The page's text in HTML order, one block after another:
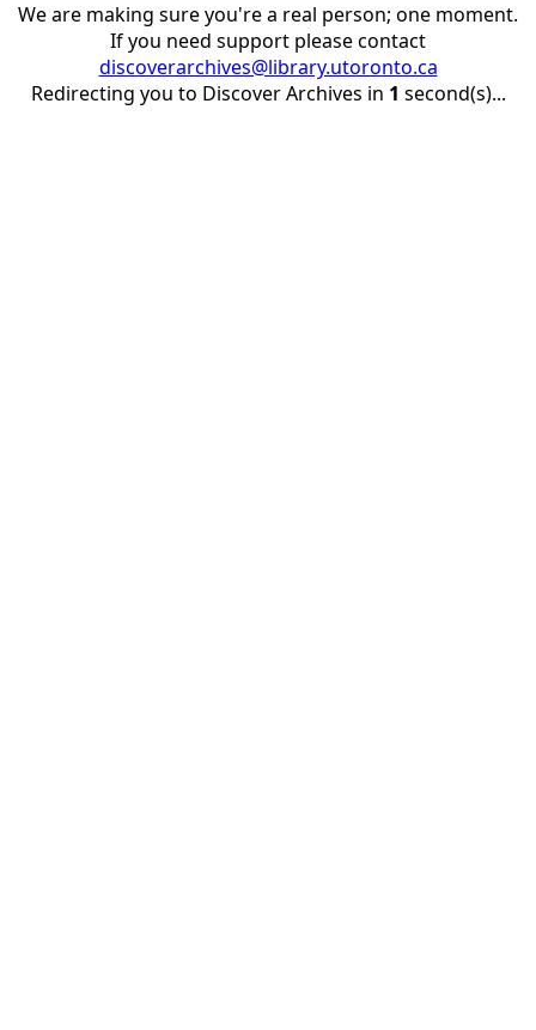
We are making sure you're a real person; one moment.
If you need support please contact
discoverarchives@library.utoronto.ca
Redirecting you to Discover Archives in 1 second(s)...